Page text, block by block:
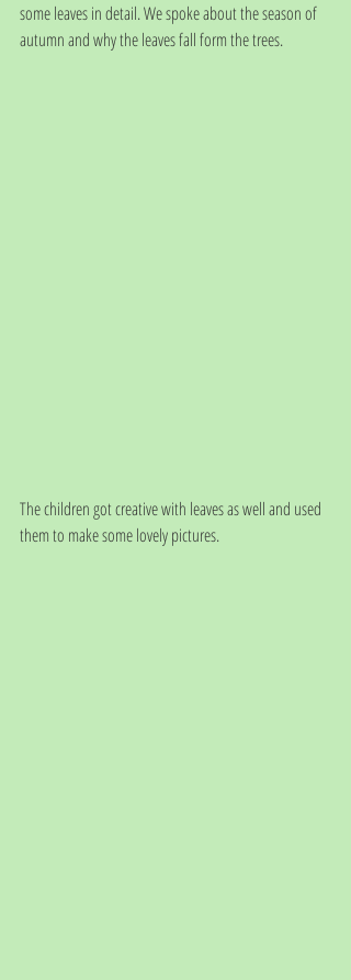
some leaves in detail. We spoke about the season of
autumn and why the leaves fall form the trees.
The children got creative with leaves as well and used
them to make some lovely pictures.